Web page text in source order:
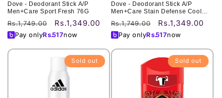
Dove - Deodorant Stick A/P
Men+Care Sport Fresh 76G
Regular
price
Rs.1,749.00
Sale
price
Rs.1,349.00
Pay onlyRs.517now
Dove - Deodorant Stick A/P
Men+Care Stain Defense Cool
Regular
price
Rs.1,749.00
Sale
price
Rs.1,349.00
Pay onlyRs.517now
Sold out Sold out